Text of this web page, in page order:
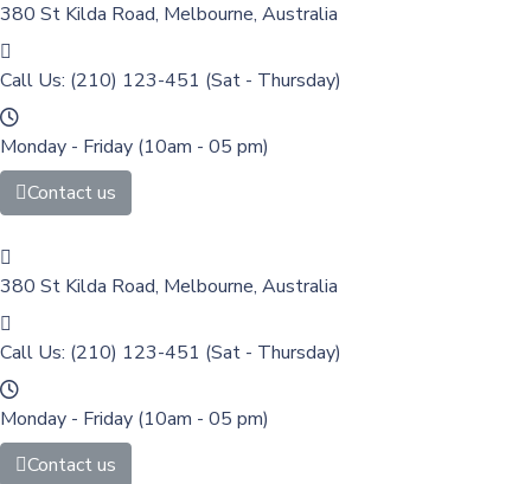
380 St Kilda Road, Melbourne, Australia
Call Us: (210) 123-451 (Sat - Thursday)
Monday - Friday (10am - 05 pm)
Contact us
380 St Kilda Road, Melbourne, Australia
Call Us: (210) 123-451 (Sat - Thursday)
Monday - Friday (10am - 05 pm)
Contact us